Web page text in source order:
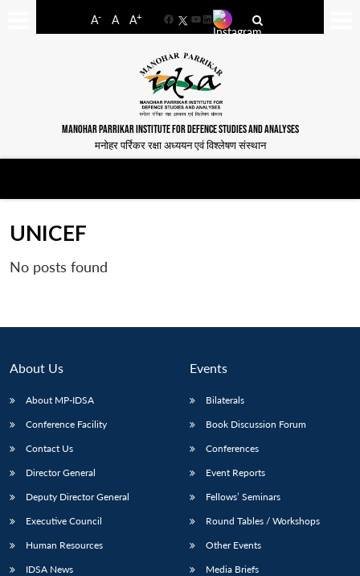
A- A A+
FacebookYouTube
LinkedIn
MANOHAR PARRIKAR INSTITUTE FOR DEFENCE STUDIES AND ANALYSES
मनोहर पर्रिकर रक्षा अध्ययन एवं विश्लेषण संस्थान
UNICEF
No posts found
About Us
About MP-IDSA
Conference Facility
Contact Us
Director General
Deputy Director General
Executive Council
Human Resources
IDSA News
Events
Bilaterals
Book Discussion Forum
Conferences
Event Reports
Fellows’ Seminars
Round Tables / Workshops
Other Events
Media Briefs